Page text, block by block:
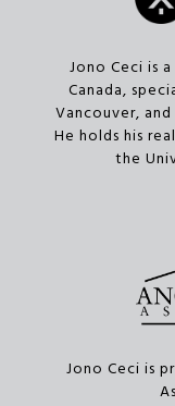
Jono Ceci is
Canada,
Vancouver,
He holds his
the
Jono Ceci is